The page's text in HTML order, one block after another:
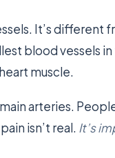
It’s different
blood vessels
muscle.
arteries.
isn’t real. It’s